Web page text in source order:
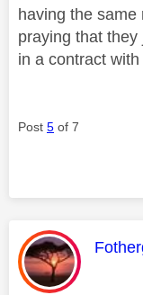
having the same
praying that
in a contract with
Post 5 of 7
This